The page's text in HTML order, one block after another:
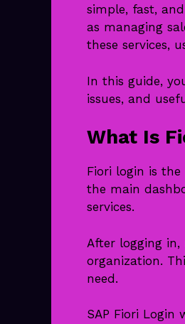
simple, fast,
as managing
these services,
In this guide,
issues, and
What Is
Fiori login is
the main
services.
After logging in,
organization.
need.
SAP Fiori Login